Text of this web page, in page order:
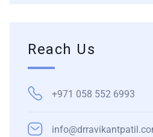
Reach Us
+971 058 552 6993